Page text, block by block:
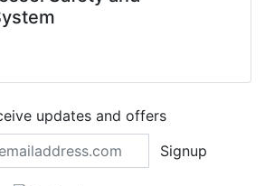
updates and offers
Signup